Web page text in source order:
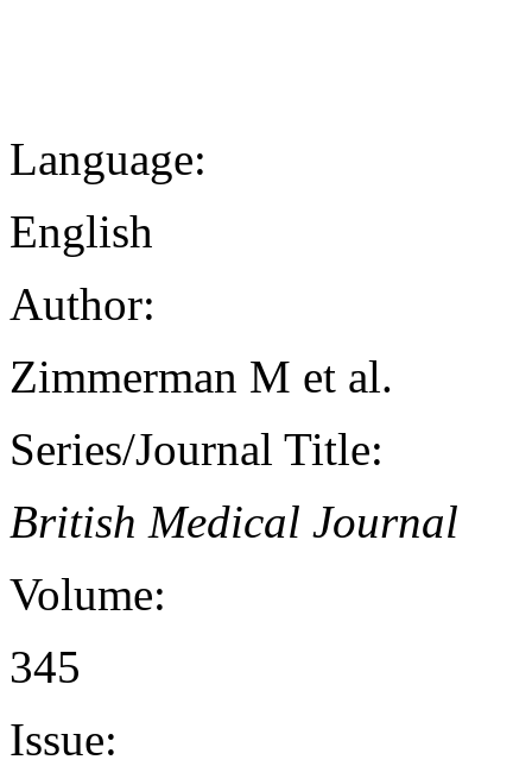
Language:
English
Author:
Zimmerman M et al.
Series/Journal Title:
British Medical Journal
Volume:
345
Issue: